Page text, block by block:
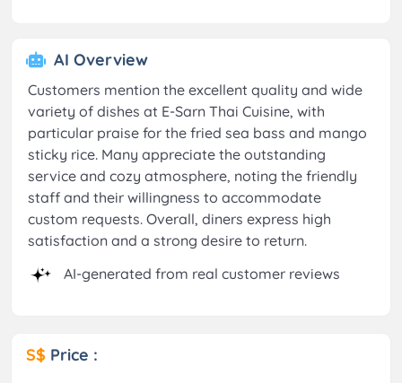
AI Overview
Customers mention the excellent quality and wide
variety of dishes at E-Sarn Thai Cuisine, with
particular praise for the fried sea bass and mango
sticky rice. Many appreciate the outstanding
service and cozy atmosphere, noting the friendly
staff and their willingness to accommodate
custom requests. Overall, diners express high
satisfaction and a strong desire to return.
AI-generated from real customer reviews
S$ Price :